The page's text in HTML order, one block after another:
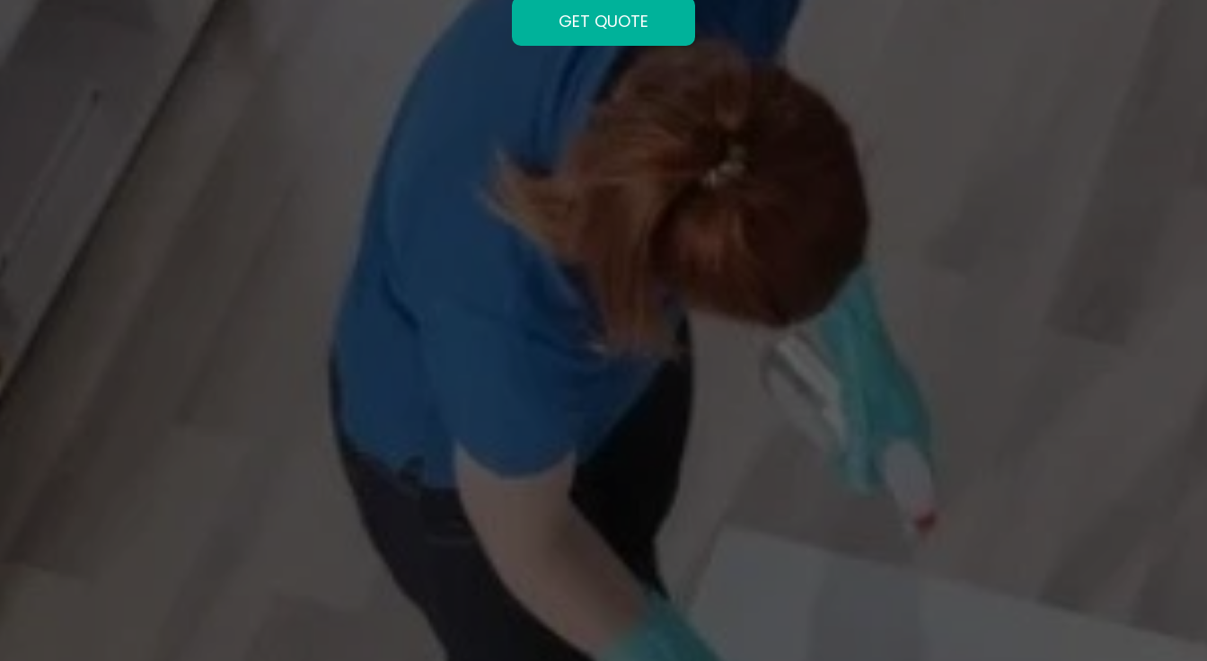
GET QUOTE